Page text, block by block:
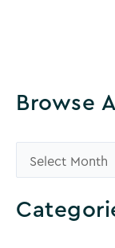
Browse
r
o